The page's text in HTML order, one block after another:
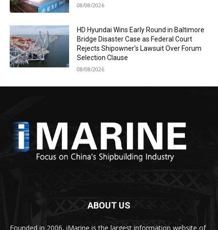
08/08/2026
HD Hyundai Wins Early Round in Baltimore
Bridge Disaster Case as Federal Court
Rejects Shipowner’s Lawsuit Over Forum
Selection Clause
08/08/2026
ABOUT US
Founded in 2006, iMarine is the largest information website of